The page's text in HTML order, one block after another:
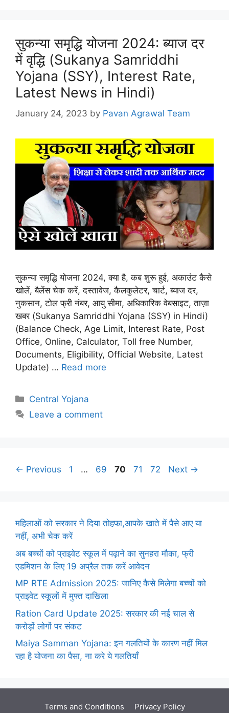
सुकन्या समृद्धि योजना 2024: ब्याज दर
में वृद्धि (Sukanya Samriddhi
Yojana (SSY), Interest Rate,
Latest News in Hindi)
January 24, 2023 by Pavan Agrawal Team
सुकन्या समृद्धि योजना 2024, क्या है, कब शुरू हुई, अकाउंट कैसे
खोलें, बैलेंस चेक करें, दस्तावेज, कैलकुलेटर, चार्ट, ब्याज दर,
नुकसान, टोल फ्री नंबर, आयु सीमा, अधिकारिक वेबसाइट, ताज़ा
खबर (Sukanya Samriddhi Yojana (SSY) in Hindi)
(Balance Check, Age Limit, Interest Rate, Post
Office, Online, Calculator, Toll free Number,
Documents, Eligibility, Official Website, Latest
Update) … Read more
Categories
Central Yojana
Leave a comment
← Previous Page
1 … Page
69 Page
70 Page
71 Page
72 Next →
महिलाओं को सरकार ने दिया तोहफा,आपके खाते में पैसे आए या
नहीं, अभी चेक करें
अब बच्चों को प्राइवेट स्कूल में पढ़ाने का सुनहरा मौका, फ्री
एडमिशन के लिए 19 अप्रैल तक करें आवेदन
MP RTE Admission 2025: जानिए कैसे मिलेगा बच्चों को
प्राइवेट स्कूलों में मुफ्त दाखिला
Ration Card Update 2025: सरकार की नई चाल से
करोड़ों लोगों पर संकट
Maiya Samman Yojana: इन गलतियों के कारण नहीं मिल
रहा है योजना का पैसा, ना करे ये गलतियाँ
Terms and Conditions Privacy Policy